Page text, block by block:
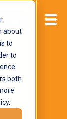
about
to
to
both